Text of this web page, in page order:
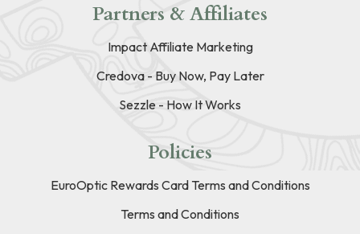
Partners & Affiliates
Impact Affiliate Marketing
Credova - Buy Now, Pay Later
Sezzle - How It Works
Policies
EuroOptic Rewards Card Terms and Conditions
Terms and Conditions